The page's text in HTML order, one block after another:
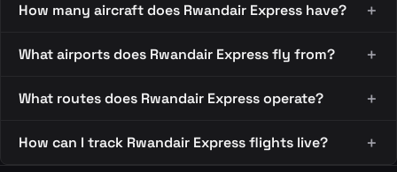
How many aircraft does Rwandair Express have?
What airports does Rwandair Express fly from?
What routes does Rwandair Express operate?
How can I track Rwandair Express flights live?